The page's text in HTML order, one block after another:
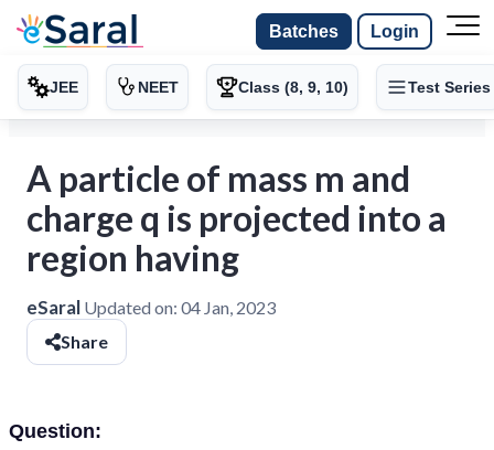
Batches Login
JEE NEET Class (8, 9, 10) Test Series
A particle of mass m and
charge q is projected into a
region having
eSaral Updated on: 04 Jan, 2023
Share
Question: